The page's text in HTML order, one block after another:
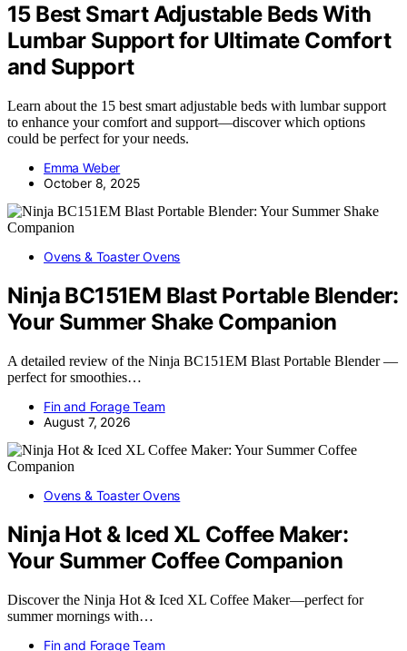
15 Best Smart Adjustable Beds With
Lumbar Support for Ultimate Comfort
and Support
Learn about the 15 best smart adjustable beds with lumbar support
to enhance your comfort and support—discover which options
could be perfect for your needs.
Emma Weber
October 8, 2025
Ovens & Toaster Ovens
Ninja BC151EM Blast Portable Blender:
Your Summer Shake Companion
A detailed review of the Ninja BC151EM Blast Portable Blender —
perfect for smoothies…
Fin and Forage Team
August 7, 2026
Ovens & Toaster Ovens
Ninja Hot & Iced XL Coffee Maker:
Your Summer Coffee Companion
Discover the Ninja Hot & Iced XL Coffee Maker—perfect for
summer mornings with…
Fin and Forage Team